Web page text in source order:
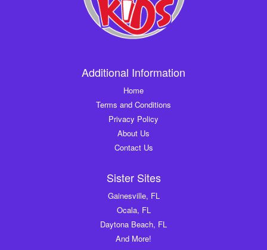
Additional Information
Home
Terms and Conditions
Privacy Policy
About Us
Contact Us
Sister Sites
Gainesville, FL
Ocala, FL
Daytona Beach, FL
And More!